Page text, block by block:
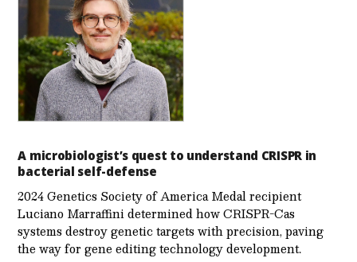
A microbiologist’s quest to understand CRISPR in
bacterial self-defense
2024 Genetics Society of America Medal recipient
Luciano Marraffini determined how CRISPR-Cas
systems destroy genetic targets with precision, paving
the way for gene editing technology development.